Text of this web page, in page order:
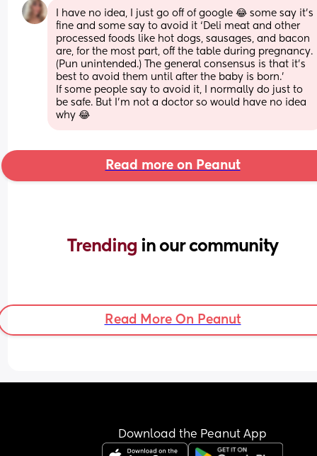
I have no idea, I just go off of google 😂 some say it’s
fine and some say to avoid it ‘Deli meat and other
processed foods like hot dogs, sausages, and bacon
are, for the most part, off the table during pregnancy.
(Pun unintended.) The general consensus is that it's
best to avoid them until after the baby is born.’
If some people say to avoid it, I normally do just to
be safe. But I’m not a doctor so would have no idea
why 😂
Read more on Peanut
Trending in our community
Read More On Peanut
Download the Peanut App